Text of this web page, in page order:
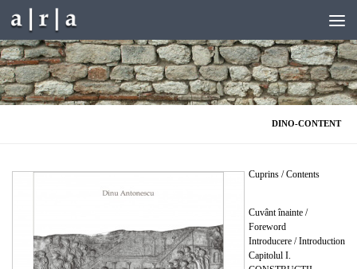
Skip to content
DINO-CONTENT
Cuprins / Contents
Cuvânt înainte /
Foreword
Introducere / Introduction
Capitolul I.